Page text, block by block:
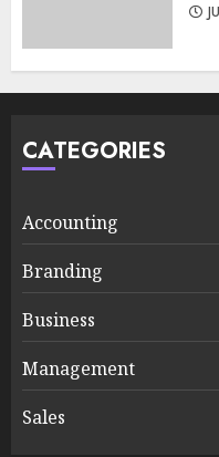
CATEGORIES
Accounting
Branding
Business
Management
Sales